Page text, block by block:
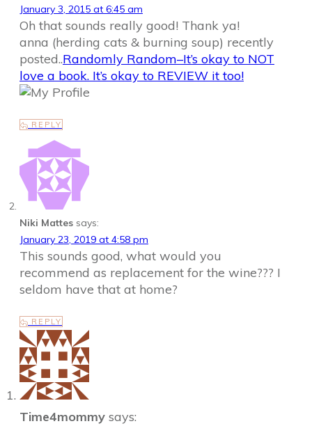
January 3, 2015 at 6:45 am
Oh that sounds really good! Thank ya!
anna (herding cats & burning soup) recently
posted..Randomly Random–It’s okay to NOT
love a book. It’s okay to REVIEW it too!
REPLY
Niki Mattes says:
January 23, 2019 at 4:58 pm
This sounds good, what would you
recommend as replacement for the wine??? I
seldom have that at home?
REPLY
Time4mommy says: